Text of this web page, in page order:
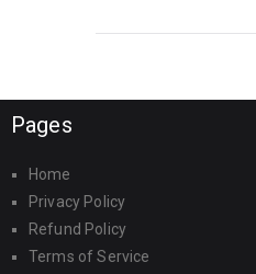
Pages
Home
Privacy Policy
Refund Policy
Terms of Service